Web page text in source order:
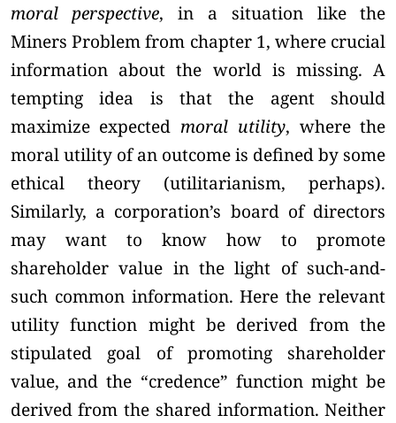
moral perspective, in a situation like the
Miners Problem from chapter 1, where crucial
information about the world is missing. A
tempting idea is that the agent should
maximize expected moral utility, where the
moral utility of an outcome is defined by some
ethical theory (utilitarianism, perhaps).
Similarly, a corporation’s board of directors
may want to know how to promote
shareholder value in the light of such-and-
such common information. Here the relevant
utility function might be derived from the
stipulated goal of promoting shareholder
value, and the “credence” function might be
derived from the shared information. Neither